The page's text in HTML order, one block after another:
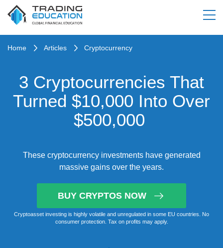
Home Articles Cryptocurrency
3 Cryptocurrencies That
Turned $10,000 Into Over
$500,000
These cryptocurrency investments have generated
massive gains over the years.
BUY CRYPTOS NOW
Cryptoasset investing is highly volatile and unregulated in some EU countries. No
consumer protection. Tax on profits may apply.